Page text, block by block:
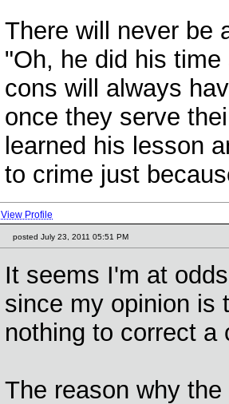
There will never be
"Oh, he did his
cons will always
once they serve
learned his lesson
to crime just
View Profile
posted July 23, 2011 05:51 PM
It seems I'm at
since my opinion is
nothing to correct a
The reason why